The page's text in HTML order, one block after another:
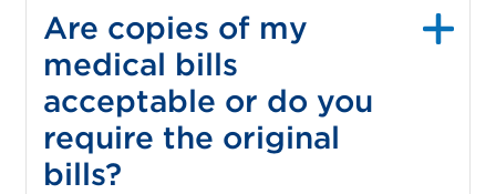
Are copies of my
medical bills
acceptable or do you
require the original
bills?